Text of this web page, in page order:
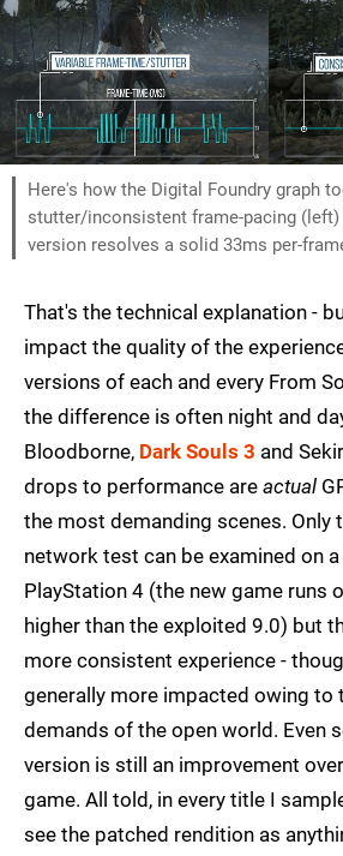
Here's how the Digital Foundry graph
stutter/inconsistent frame-pacing (left)
version resolves a solid 33ms per-
That's the technical explanation -
impact the quality of the
versions of each and every From
the difference is often night and
Bloodborne, Dark Souls 3 and
drops to performance are actual
the most demanding scenes. Only
network test can be examined on a
PlayStation 4 (the new game runs
higher than the exploited 9.0) but
more consistent experience -
generally more impacted owing to
demands of the open world. Even
version is still an improvement
game. All told, in every title I
see the patched rendition as